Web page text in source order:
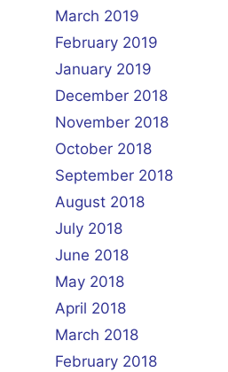
March 2019
February 2019
January 2019
December 2018
November 2018
October 2018
September 2018
August 2018
July 2018
June 2018
May 2018
April 2018
March 2018
February 2018